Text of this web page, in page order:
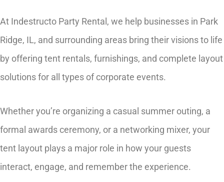
At Indestructo Party Rental, we help businesses in Park
Ridge, IL, and surrounding areas bring their visions to life
by offering tent rentals, furnishings, and complete layout
solutions for all types of corporate events.
Whether you’re organizing a casual summer outing, a
formal awards ceremony, or a networking mixer, your
tent layout plays a major role in how your guests
interact, engage, and remember the experience.